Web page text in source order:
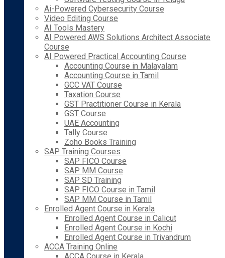
Ai-Powered Cybersecurity Course
Video Editing Course
AI Tools Mastery
AI Powered AWS Solutions Architect Associate
Course
AI Powered Practical Accounting Course
Accounting Course in Malayalam
Accounting Course in Tamil
GCC VAT Course
Taxation Course
GST Practitioner Course in Kerala
GST Course
UAE Accounting
Tally Course
Zoho Books Training
SAP Training Courses
SAP FICO Course
SAP MM Course
SAP SD Training
SAP FICO Course in Tamil
SAP MM Course in Tamil
Enrolled Agent Course in Kerala
Enrolled Agent Course in Calicut
Enrolled Agent Course in Kochi
Enrolled Agent Course in Trivandrum
ACCA Training Online